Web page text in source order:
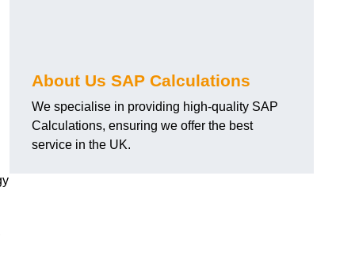
About Us SAP Calculations
We specialise in providing high-quality SAP
Calculations, ensuring we offer the best
service in the UK.